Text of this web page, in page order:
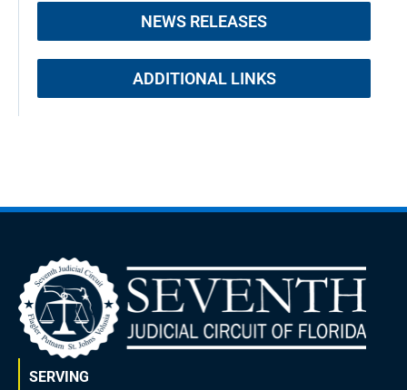
NEWS RELEASES
ADDITIONAL LINKS
SERVING